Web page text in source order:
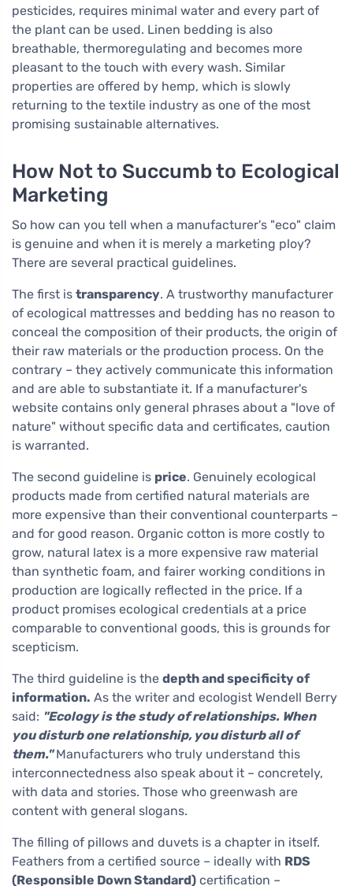
pesticides, requires minimal water and every part of
the plant can be used. Linen bedding is also
breathable, thermoregulating and becomes more
pleasant to the touch with every wash. Similar
properties are offered by hemp, which is slowly
returning to the textile industry as one of the most
promising sustainable alternatives.
How Not to Succumb to Ecological
Marketing
So how can you tell when a manufacturer's "eco" claim
is genuine and when it is merely a marketing ploy?
There are several practical guidelines.
The first is transparency. A trustworthy manufacturer
of ecological mattresses and bedding has no reason to
conceal the composition of their products, the origin of
their raw materials or the production process. On the
contrary – they actively communicate this information
and are able to substantiate it. If a manufacturer's
website contains only general phrases about a "love of
nature" without specific data and certificates, caution
is warranted.
The second guideline is price. Genuinely ecological
products made from certified natural materials are
more expensive than their conventional counterparts –
and for good reason. Organic cotton is more costly to
grow, natural latex is a more expensive raw material
than synthetic foam, and fairer working conditions in
production are logically reflected in the price. If a
product promises ecological credentials at a price
comparable to conventional goods, this is grounds for
scepticism.
The third guideline is the depth and specificity of
information. As the writer and ecologist Wendell Berry
said: "Ecology is the study of relationships. When
you disturb one relationship, you disturb all of
them."Manufacturers who truly understand this
interconnectedness also speak about it – concretely,
with data and stories. Those who greenwash are
content with general slogans.
The filling of pillows and duvets is a chapter in itself.
Feathers from a certified source – ideally with RDS
(Responsible Down Standard) certification –